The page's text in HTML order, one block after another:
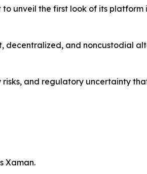
unveil the first look of its platform
decentralized, and noncustodial
risks, and regulatory uncertainty
Xaman.